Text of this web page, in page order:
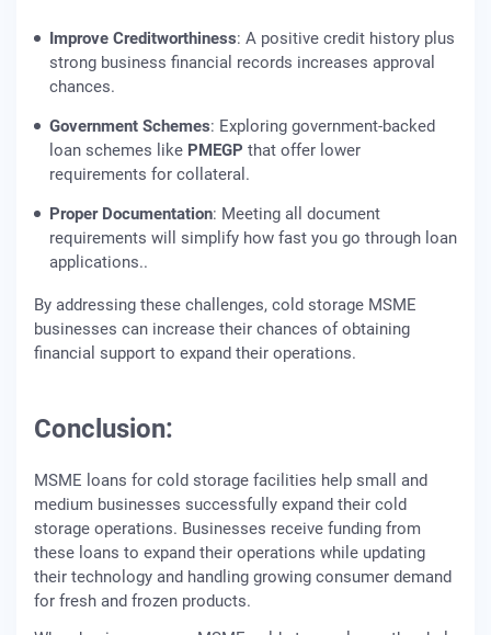
Improve Creditworthiness: A positive credit history plus
strong business financial records increases approval
chances.
Government Schemes: Exploring government-backed
loan schemes like PMEGP that offer lower
requirements for collateral.
Proper Documentation: Meeting all document
requirements will simplify how fast you go through loan
applications..
By addressing these challenges, cold storage MSME
businesses can increase their chances of obtaining
financial support to expand their operations.
Conclusion:
MSME loans for cold storage facilities help small and
medium businesses successfully expand their cold
storage operations. Businesses receive funding from
these loans to expand their operations while updating
their technology and handling growing consumer demand
for fresh and frozen products.